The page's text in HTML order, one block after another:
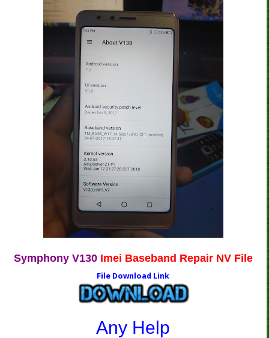
Symphony V130 Imei Baseband Repair NV File
File Download Link
Any Help